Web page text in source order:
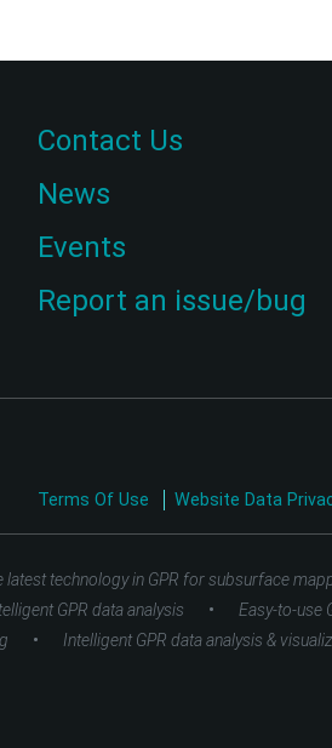
Contact Us
News
Events
Report an issue/bug
Terms Of Use Website Data
latest technology in GPR for subsurface
GPR data analysis •
Easy-to-use
•
Intelligent GPR data analysis &